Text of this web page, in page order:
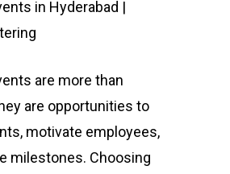
in Hyderabad |
are more than
are opportunities to
motivate employees,
milestones. Choosing